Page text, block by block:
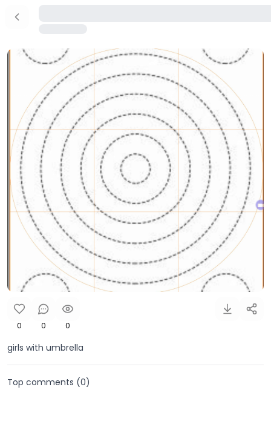
0 0 0
girls with umbrella
Top comments (0)